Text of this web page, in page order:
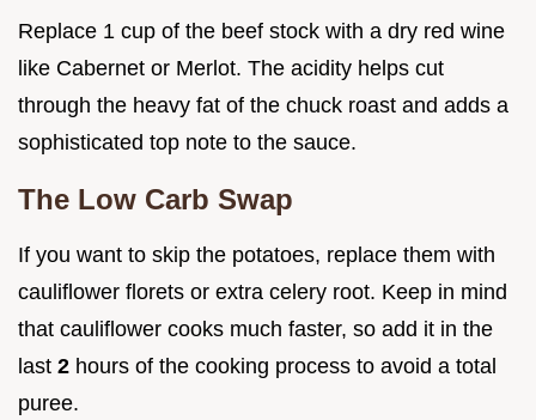
Replace 1 cup of the beef stock with a dry red wine
like Cabernet or Merlot. The acidity helps cut
through the heavy fat of the chuck roast and adds a
sophisticated top note to the sauce.
The Low Carb Swap
If you want to skip the potatoes, replace them with
cauliflower florets or extra celery root. Keep in mind
that cauliflower cooks much faster, so add it in the
last 2 hours of the cooking process to avoid a total
puree.